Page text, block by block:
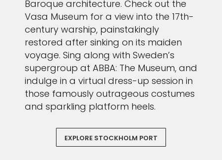
Baroque architecture. Check out the
Vasa Museum for a view into the 17th-
century warship, painstakingly
restored after sinking on its maiden
voyage. Sing along with Sweden’s
supergroup at ABBA: The Museum, and
indulge in a virtual dress-up session in
those famously outrageous costumes
and sparkling platform heels.
EXPLORE STOCKHOLM PORT